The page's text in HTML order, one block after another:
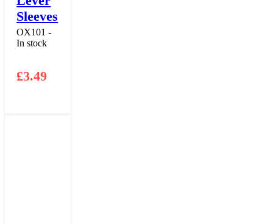
Sleeves
OX101 -
In stock
£3.49